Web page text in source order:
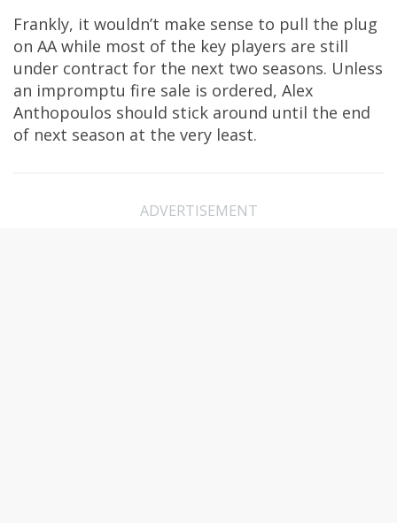
Frankly, it wouldn’t make sense to pull the plug
on AA while most of the key players are still
under contract for the next two seasons. Unless
an impromptu fire sale is ordered, Alex
Anthopoulos should stick around until the end
of next season at the very least.
ADVERTISEMENT